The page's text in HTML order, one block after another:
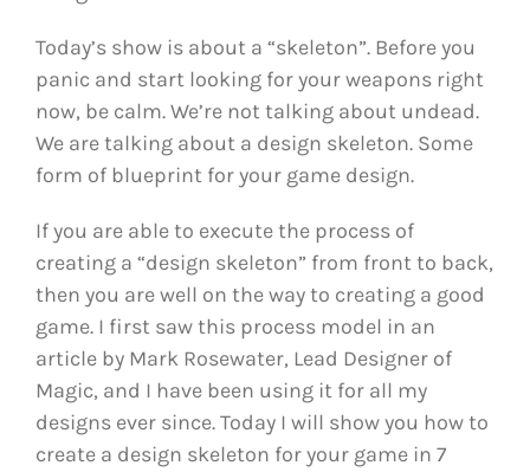
Today’s show is about a “skeleton”. Before you
panic and start looking for your weapons right
now, be calm. We’re not talking about undead.
We are talking about a design skeleton. Some
form of blueprint for your game design.
If you are able to execute the process of
creating a “design skeleton” from front to back,
then you are well on the way to creating a good
game. I first saw this process model in an
article by Mark Rosewater, Lead Designer of
Magic, and I have been using it for all my
designs ever since. Today I will show you how to
create a design skeleton for your game in 7